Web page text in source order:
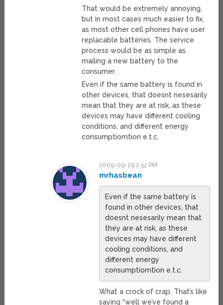
That would be extremely annoying,
but in most cases much easier to fix,
as most other cell phones have user
replacable batteries. The service
process would be as simple as
mailing a new battery to the
consumer.
Even if the same battery is found in
other devices, that doesnt nesesarily
mean that they are at risk, as these
devices may have different cooling
conditions, and different energy
consumptiomtion e.t.c.
2009-09-29 2:52 PM
mrhasbean
Even if the same battery is
found in other devices, that
doesnt nesesarily mean that
they are at risk, as these
devices may have different
cooling conditions, and
different energy
consumptiomtion e.t.c.
What a crock of crap. That’s like
saying “well we’ve found a